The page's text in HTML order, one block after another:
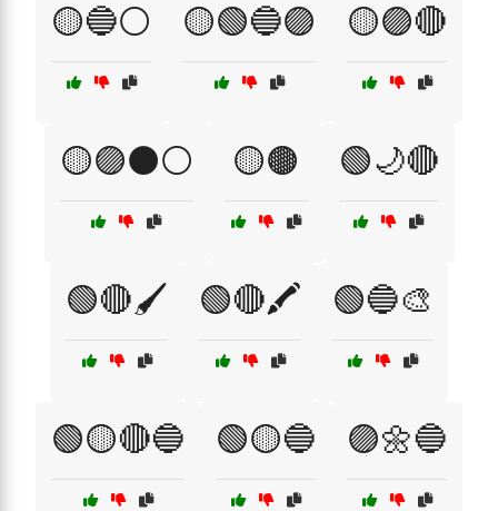
🟡🔵⚪ 🟡🟢🔵🟣 🟡🟣🔴
🟡🟣⚫⚪ 🟡🟤 🟢🌙🔴
🟢🔴🖌️ 🟢🔴🖍️ 🟢🔵🎨
🟢🟡🔴🔵 🟢🟡🔵 🟣🌼🔵